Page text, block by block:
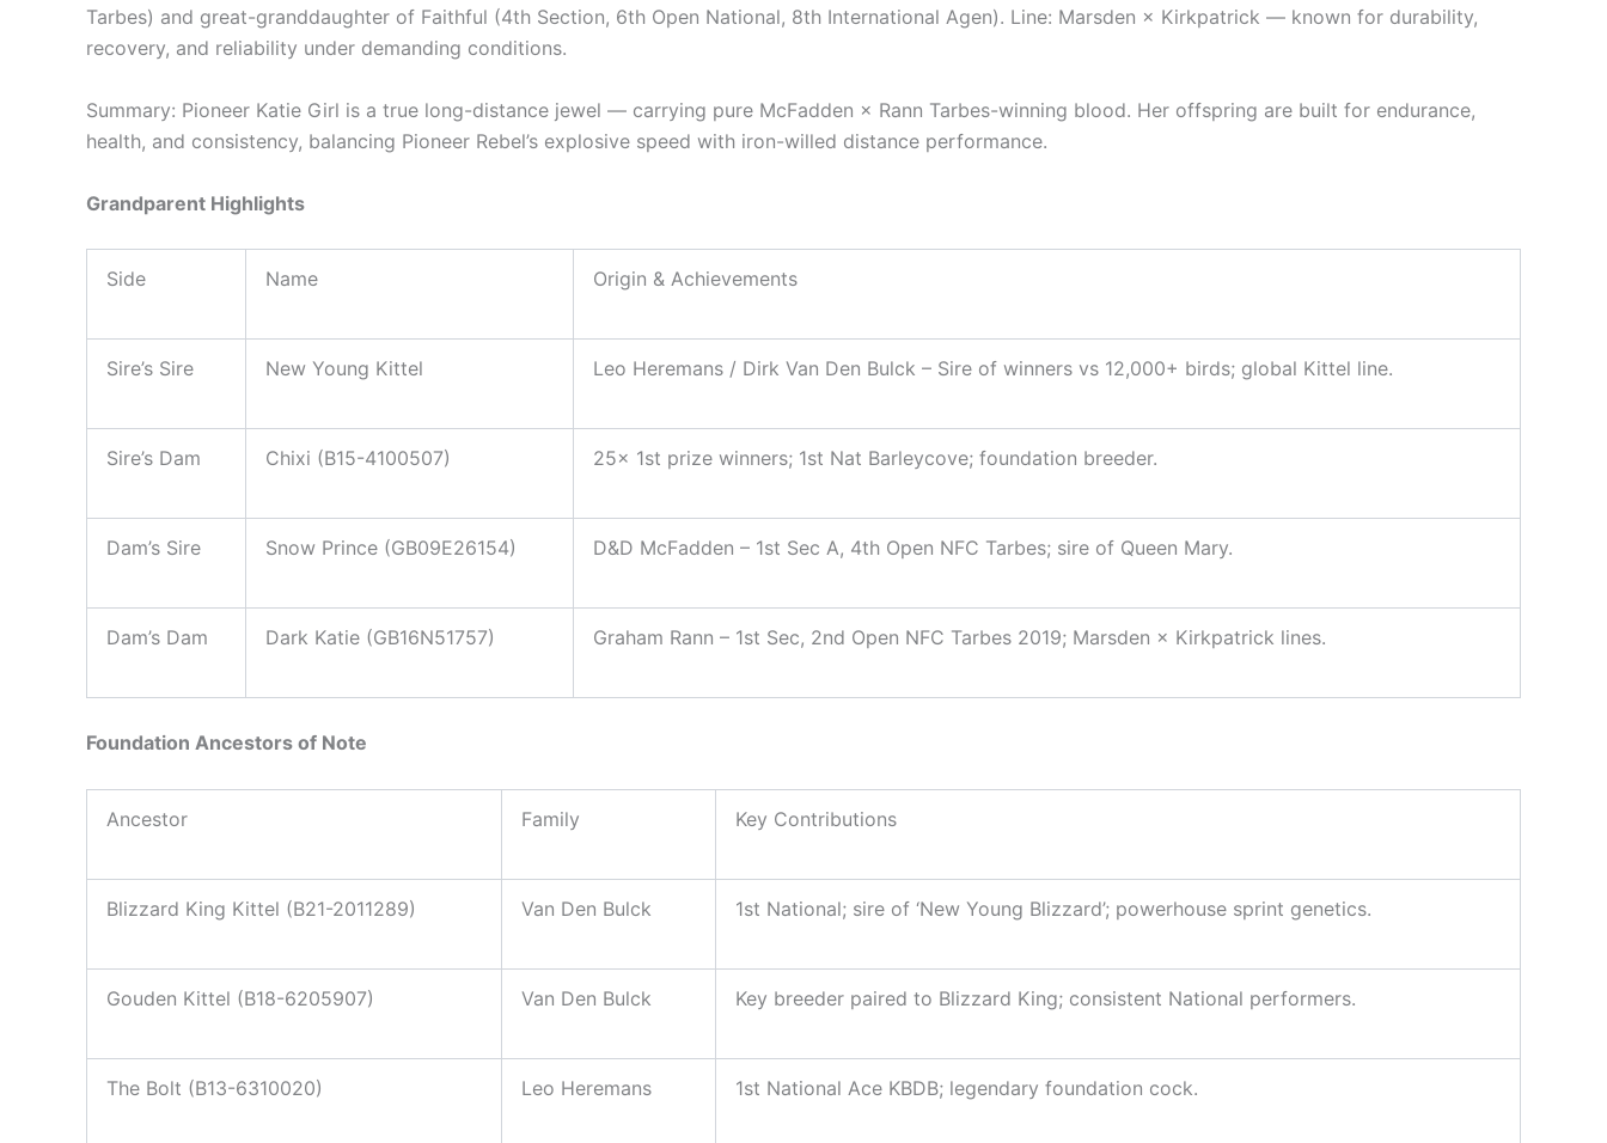
Tarbes) and great-granddaughter of Faithful (4th Section, 6th Open National, 8th International Agen). Line: Marsden × Kirkpatrick — known for durability,
recovery, and reliability under demanding conditions.
Summary: Pioneer Katie Girl is a true long-distance jewel — carrying pure McFadden × Rann Tarbes-winning blood. Her offspring are built for endurance,
health, and consistency, balancing Pioneer Rebel’s explosive speed with iron-willed distance performance.
Grandparent Highlights
Side Name Origin & Achievements
Sire’s Sire New Young Kittel Leo Heremans / Dirk Van Den Bulck – Sire of winners vs 12,000+ birds; global Kittel line.
Sire’s Dam Chixi (B15-4100507) 25× 1st prize winners; 1st Nat Barleycove; foundation breeder.
Dam’s Sire Snow Prince (GB09E26154) D&D McFadden – 1st Sec A, 4th Open NFC Tarbes; sire of Queen Mary.
Dam’s Dam Dark Katie (GB16N51757) Graham Rann – 1st Sec, 2nd Open NFC Tarbes 2019; Marsden × Kirkpatrick lines.
Foundation Ancestors of Note
Ancestor Family Key Contributions
Blizzard King Kittel (B21-2011289) Van Den Bulck 1st National; sire of ‘New Young Blizzard’; powerhouse sprint genetics.
Gouden Kittel (B18-6205907) Van Den Bulck Key breeder paired to Blizzard King; consistent National performers.
The Bolt (B13-6310020) Leo Heremans 1st National Ace KBDB; legendary foundation cock.